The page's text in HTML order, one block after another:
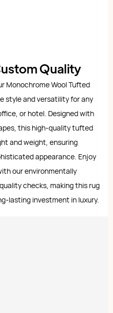
Quality
Monochrome Wool Tufted
style and versatility for any
or hotel. Designed with
this high-quality tufted
and weight, ensuring
appearance. Enjoy
our environmentally
checks, making this rug
lasting investment in luxury.